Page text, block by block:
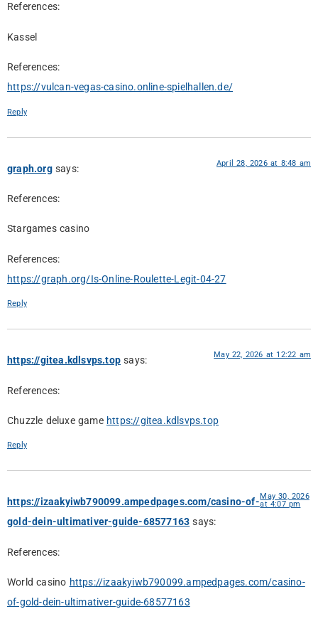
References:
Kassel
References:
https://vulcan-vegas-casino.online-spielhallen.de/
Reply
graph.org says: April 28, 2026 at 8:48 am
References:
Stargames casino
References:
https://graph.org/Is-Online-Roulette-Legit-04-27
Reply
https://gitea.kdlsvps.top says: May 22, 2026 at 12:22 am
References:
Chuzzle deluxe game https://gitea.kdlsvps.top
Reply
https://izaakyiwb790099.ampedpages.com/casino-of-
gold-dein-ultimativer-guide-68577163 says:
May 30, 2026
at 4:07 pm
References:
World casino https://izaakyiwb790099.ampedpages.com/casino-
of-gold-dein-ultimativer-guide-68577163